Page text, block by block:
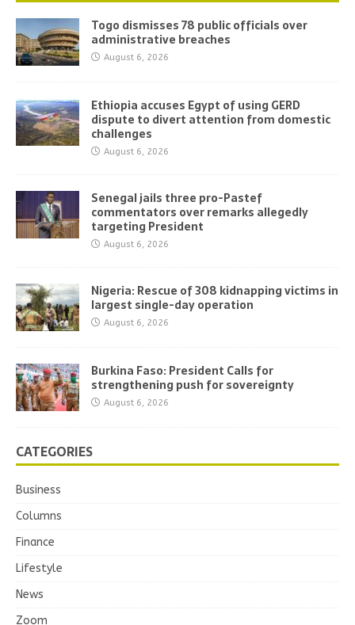
Togo dismisses 78 public officials over
administrative breaches
August 6, 2026
Ethiopia accuses Egypt of using GERD
dispute to divert attention from domestic
challenges
August 6, 2026
Senegal jails three pro-Pastef
commentators over remarks allegedly
targeting President
August 6, 2026
Nigeria: Rescue of 308 kidnapping victims in
largest single-day operation
August 6, 2026
Burkina Faso: President Calls for
strengthening push for sovereignty
August 6, 2026
CATEGORIES
Business
Columns
Finance
Lifestyle
News
Zoom